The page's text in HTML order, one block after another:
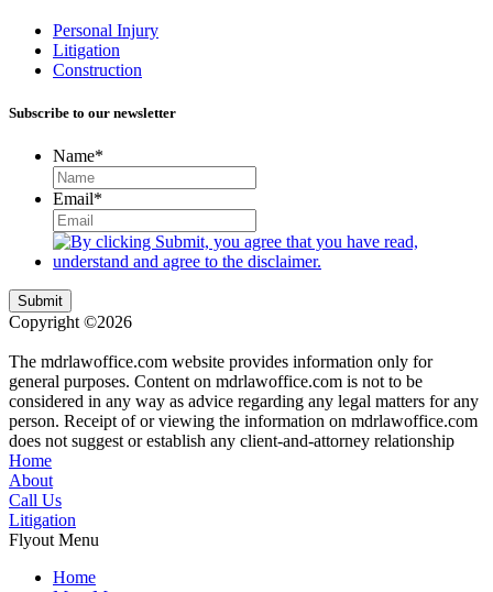
Personal Injury
Litigation
Construction
Subscribe to our newsletter
Name*
Email*
Submit
Copyright ©2026
The mdrlawoffice.com website provides information only for
general purposes. Content on mdrlawoffice.com is not to be
considered in any way as advice regarding any legal matters for any
person. Receipt of or viewing the information on mdrlawoffice.com
does not suggest or establish any client-and-attorney relationship
Home
About
Call Us
Litigation
Flyout Menu
Home